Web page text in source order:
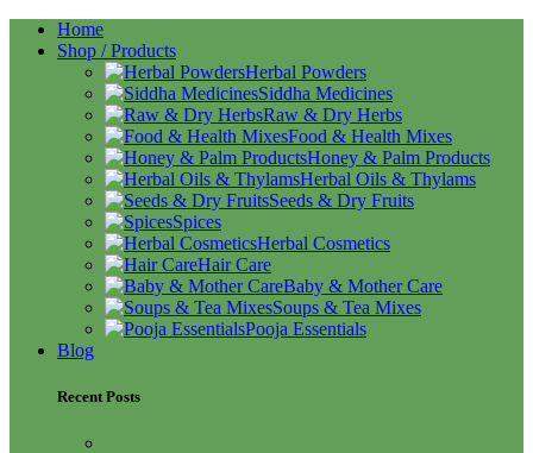
Home
Shop / Products
Herbal Powders
Siddha Medicines
Raw & Dry Herbs
Food & Health Mixes
Honey & Palm Products
Herbal Oils & Thylams
Seeds & Dry Fruits
Spices
Herbal Cosmetics
Hair Care
Baby & Mother Care
Soups & Tea Mixes
Pooja Essentials
Blog
Recent Posts